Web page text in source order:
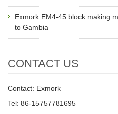
Exmork EM4-45 block making
to Gambia
CONTACT US
Contact: Exmork
Tel: 86-15757781695